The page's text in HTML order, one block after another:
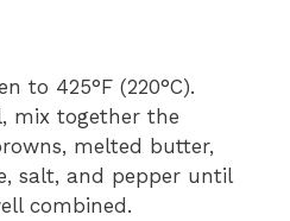
to 425°F (220°C).
mix together the
melted butter,
salt, and pepper until
combined.